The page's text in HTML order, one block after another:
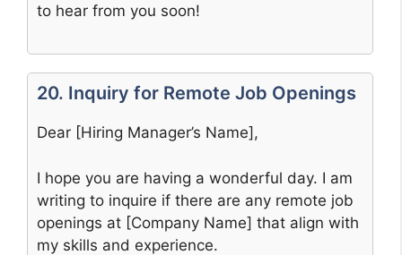
to hear from you soon!
20. Inquiry for Remote Job Openings
Dear [Hiring Manager’s Name],
I hope you are having a wonderful day. I am
writing to inquire if there are any remote job
openings at [Company Name] that align with
my skills and experience.